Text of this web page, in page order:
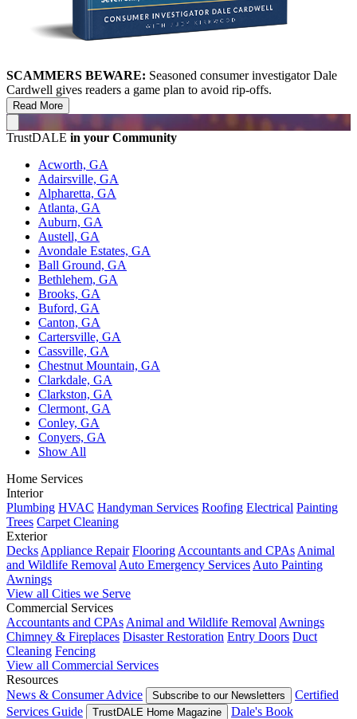
SCAMMERS BEWARE: Seasoned consumer investigator Dale
Cardwell gives readers a game plan to avoid rip-offs.
Read More
TrustDALE in your Community
Acworth, GA
Adairsville, GA
Alpharetta, GA
Atlanta, GA
Auburn, GA
Austell, GA
Avondale Estates, GA
Ball Ground, GA
Bethlehem, GA
Brooks, GA
Buford, GA
Canton, GA
Cartersville, GA
Cassville, GA
Chestnut Mountain, GA
Clarkdale, GA
Clarkston, GA
Clermont, GA
Conley, GA
Conyers, GA
Show All
Home Services
Interior
Plumbing HVAC Handyman Services Roofing Electrical Painting
Trees Carpet Cleaning
Exterior
Decks Appliance Repair Flooring Accountants and CPAs Animal
and Wildlife Removal Auto Emergency Services Auto Painting
Awnings
View all Cities we Serve
Commercial Services
Accountants and CPAs Animal and Wildlife Removal Awnings
Chimney & Fireplaces Disaster Restoration Entry Doors Duct
Cleaning Fencing
View all Commercial Services
Resources
News & Consumer Advice
Subscribe to our Newsletters
Certified
Services Guide
TrustDALE Home Magazine
Dale's Book